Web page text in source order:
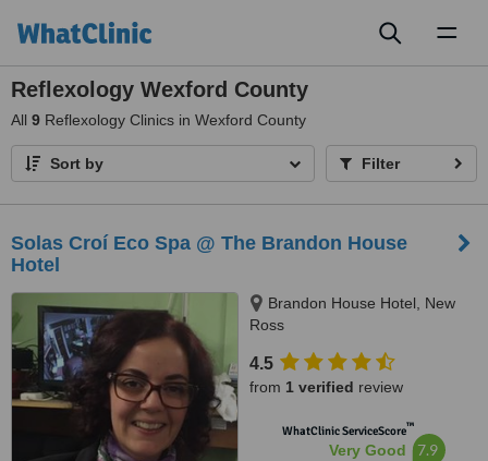
Reflexology Wexford County
All 9 Reflexology Clinics in Wexford County
Sort by Filter
Solas Croí Eco Spa @ The Brandon House
Hotel
Brandon House Hotel, New
Ross
4.5
from 1 verified review
WhatClinic ServiceScore™
Very Good 7.9